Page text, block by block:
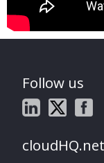
Follow us
cloudHQ.net